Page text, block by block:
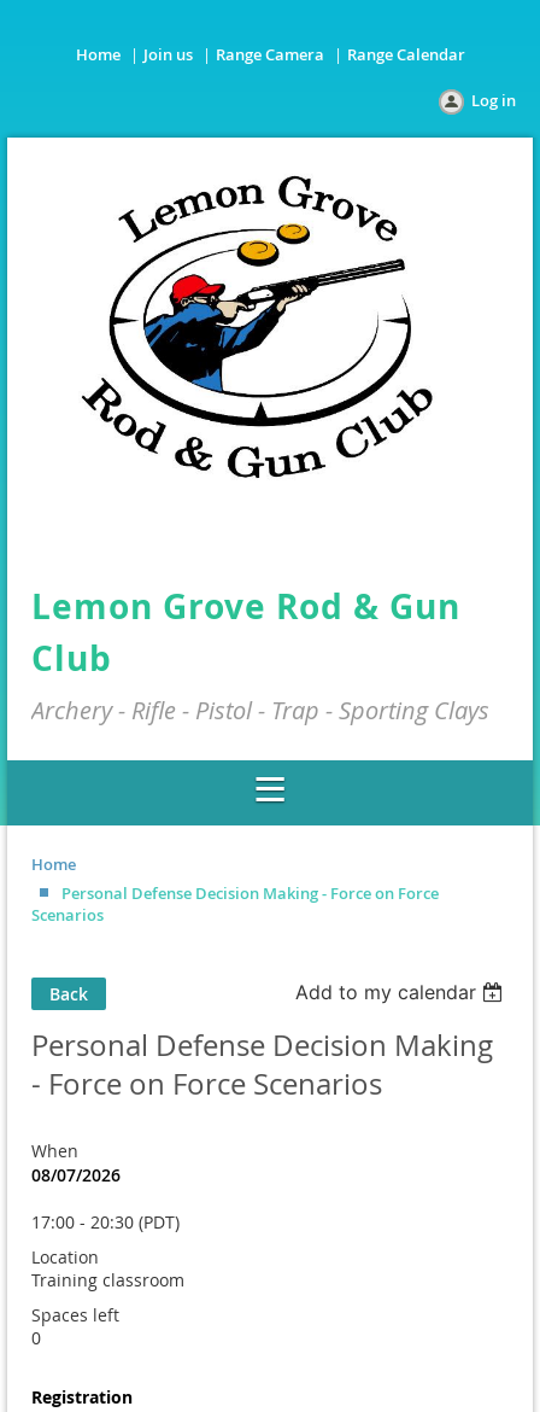
Home Join us Range Camera Range Calendar
Log in
Lemon Grove Rod & Gun
Club
Archery - Rifle - Pistol - Trap - Sporting Clays
Home
Personal Defense Decision Making - Force on Force
Scenarios
Back Add to my calendar
Personal Defense Decision Making
- Force on Force Scenarios
When
08/07/2026
17:00 - 20:30 (PDT)
Location
Training classroom
Spaces left
0
Registration